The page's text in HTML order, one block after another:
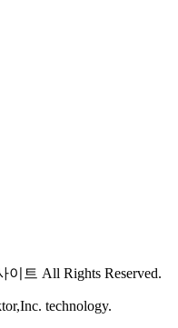
트 All Rights Reserved.
technology.